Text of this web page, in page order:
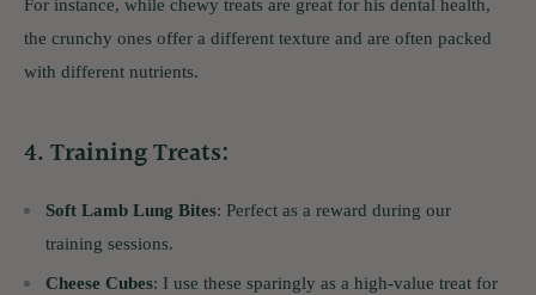
For instance, while chewy treats are great for his dental health,
the crunchy ones offer a different texture and are often packed
with different nutrients.
4.Training Treats:
Soft Lamb Lung Bites: Perfect as a reward during our
training sessions.
Cheese Cubes: I use these sparingly as a high-value treat for